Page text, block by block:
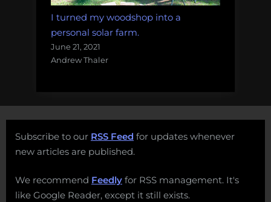
I turned my woodshop into a
personal solar farm.
June 21, 2021
Andrew Thaler
Subscribe to our RSS Feed for updates whenever
new articles are published.
We recommend Feedly for RSS management. It's
like Google Reader, except it still exists.